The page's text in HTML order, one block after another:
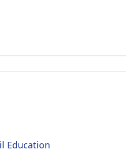
Education